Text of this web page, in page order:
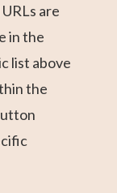
are
in the
list above
the